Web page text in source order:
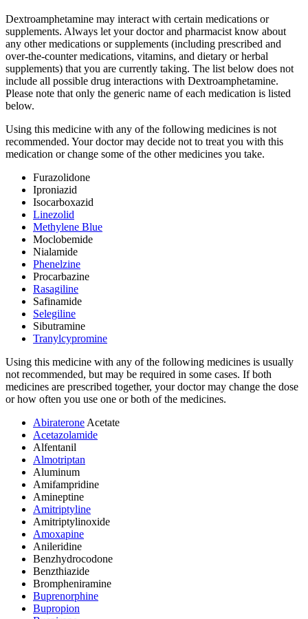
Dextroamphetamine may interact with certain medications or
supplements. Always let your doctor and pharmacist know about
any other medications or supplements (including prescribed and
over-the-counter medications, vitamins, and dietary or herbal
supplements) that you are currently taking. The list below does not
include all possible drug interactions with Dextroamphetamine.
Please note that only the generic name of each medication is listed
below.
Using this medicine with any of the following medicines is not
recommended. Your doctor may decide not to treat you with this
medication or change some of the other medicines you take.
Furazolidone
Iproniazid
Isocarboxazid
Linezolid
Methylene Blue
Moclobemide
Nialamide
Phenelzine
Procarbazine
Rasagiline
Safinamide
Selegiline
Sibutramine
Tranylcypromine
Using this medicine with any of the following medicines is usually
not recommended, but may be required in some cases. If both
medicines are prescribed together, your doctor may change the dose
or how often you use one or both of the medicines.
Abiraterone Acetate
Acetazolamide
Alfentanil
Almotriptan
Aluminum
Amifampridine
Amineptine
Amitriptyline
Amitriptylinoxide
Amoxapine
Anileridine
Benzhydrocodone
Benzthiazide
Brompheniramine
Buprenorphine
Bupropion